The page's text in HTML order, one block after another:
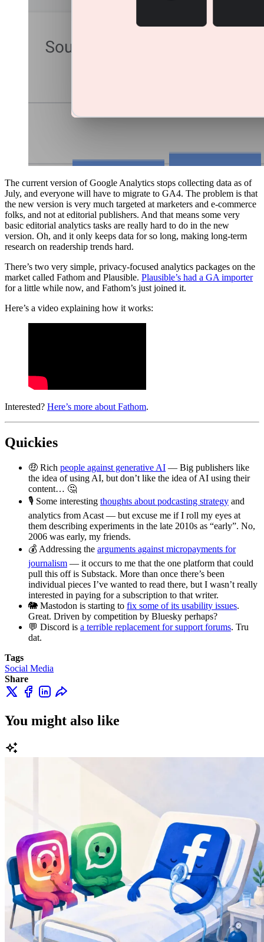
The current version of Google Analytics stops collecting data as of
July, and everyone will have to migrate to GA4. The problem is that
the new version is very much targeted at marketers and e-commerce
folks, and not at editorial publishers. And that means some very
basic editorial analytics tasks are really hard to do in the new
version. Oh, and it only keeps data for so long, making long-term
research on readership trends hard.
There’s two very simple, privacy-focused analytics packages on the
market called Fathom and Plausible. Plausible’s had a GA importer
for a little while now, and Fathom’s just joined it.
Here’s a video explaining how it works:
Interested? Here’s more about Fathom.
Quickies
🤑 Rich people against generative AI — Big publishers like
the idea of using AI, but don’t like the idea of AI using their
content… 🤔
🎙️ Some interesting thoughts about podcasting strategy and
analytics from Acast — but excuse me if I roll my eyes at
them describing experiments in the late 2010s as “early”. No,
2006 was early, my friends.
💰 Addressing the arguments against micropayments for
journalism — it occurs to me that the one platform that could
pull this off is Substack. More than once there’s been
individual pieces I’ve wanted to read there, but I wasn’t really
interested in paying for a subscription to that writer.
🐘 Mastodon is starting to fix some of its usability issues.
Great. Driven by competition by Bluesky perhaps?
💬 Discord is a terrible replacement for support forums. Tru
dat.
Tags
Social Media
Share
You might also like